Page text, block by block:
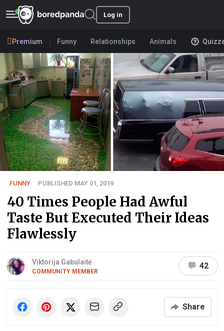
Log in
Premium Funny Relationships Animals
FUNNY PUBLISHED MAY 01, 2019
40 Times People Had Awful
Taste But Executed Their Ideas
Flawlessly
Viktorija Gabulaitė
COMMUNITY MEMBER
42
Share